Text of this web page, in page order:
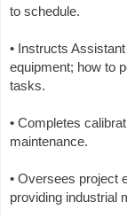
to schedule.
• Instructs
equipment; how to
tasks.
• Completes
maintenance.
• Oversees project
providing industrial